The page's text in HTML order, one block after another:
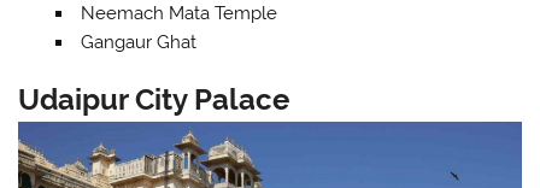
Neemach Mata Temple
Gangaur Ghat
Udaipur City Palace